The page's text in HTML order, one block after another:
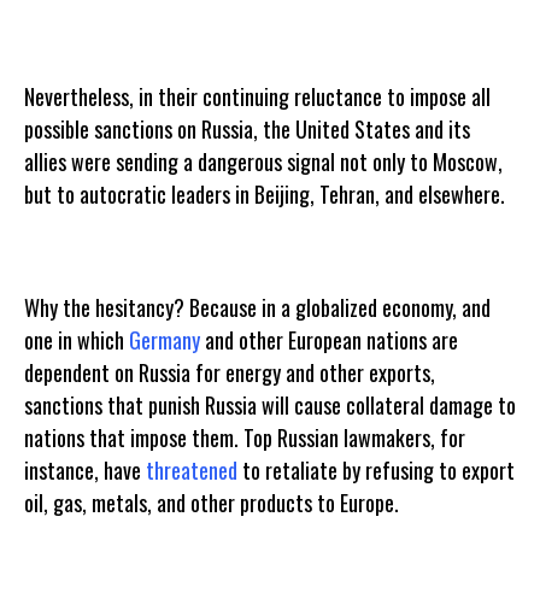
Nevertheless, in their continuing reluctance to impose all
possible sanctions on Russia, the United States and its
allies were sending a dangerous signal not only to Moscow,
but to autocratic leaders in Beijing, Tehran, and elsewhere.
Why the hesitancy? Because in a globalized economy, and
one in which Germanyand other European nations are
dependent on Russia for energy and other exports,
sanctions that punish Russia will cause collateral damage to
nations that impose them. Top Russian lawmakers, for
instance, have threatened to retaliate by refusing to export
oil, gas, metals, and other products to Europe.